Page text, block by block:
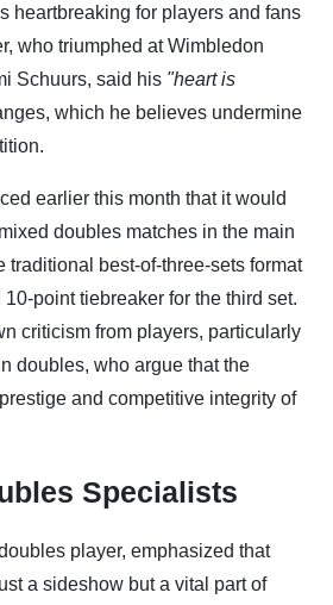
heartbreaking for players and fans
who triumphed at Wimbledon
Schuurs, said his "heart is
which he believes undermine
earlier this month that it would
doubles matches in the main
traditional best-of-three-sets format
point tiebreaker for the third set.
criticism from players, particularly
doubles, who argue that the
and competitive integrity of
Specialists
player, emphasized that
a sideshow but a vital part of